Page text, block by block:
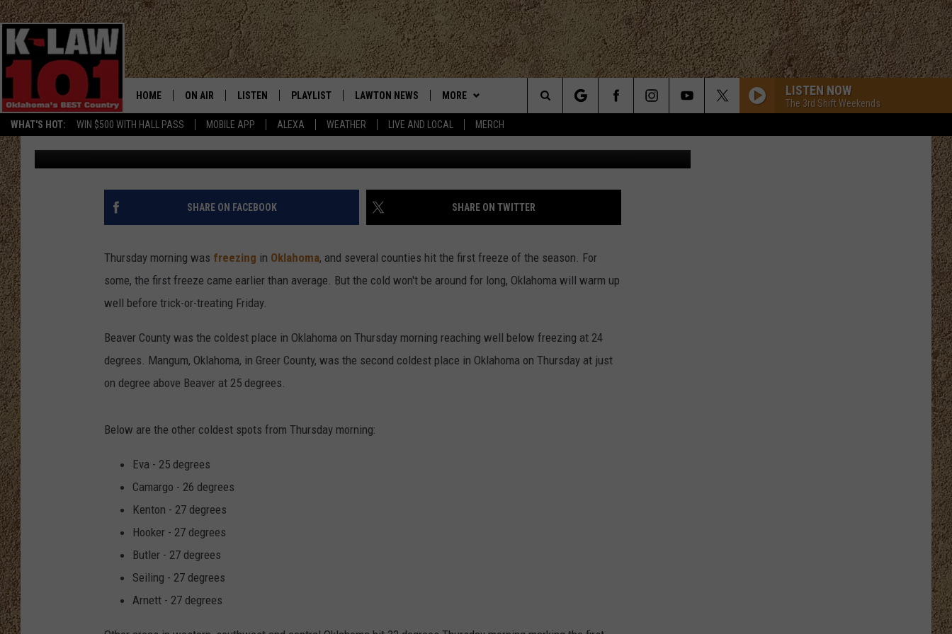
WHAT'S HOT: WIN $500 WITH HALL PASS MOBILE APP ALEXA WEATHER LIVE AND LOCAL MERCH
HOME ON AIR
THE MORNING CREW
JERI ANDERSON
JESS
TASTE OF COUNTRY NIGHTS EVAN PAUL
TASTE OF COUNTRY WEEKENDS
SHOW SCHEDULE
LISTEN
LISTEN LIVE
MOBILE APP
ALEXA
ON DEMAND
PLAYLIST
RECENTLY PLAYED
LAWTON NEWS MORE
KLUB K-LAW
JOIN NOW
HELP WITH YOUR ACCOUNT
CONTESTS
SEE ALL CONTESTS
CONTEST RULES
MORE
K-LAW NEWSLETTER
LOCAL EXPERTS
WORK WITH US
SEND FEEDBACK
CHRISTMAS PLAYER
LISTEN NOW
The 3rd Shift Weekends
Search
The
Site
SEVERAL OKLAHOMA COUNTIES HIT FIRST FREEZE OF
THE SEASON
Kaley Patterson Published: October 30, 2025
SHARE ON FACEBOOK SHARE ON TWITTER
Thursday morning was freezing in Oklahoma, and several counties hit the first freeze of the season. For
some, the first freeze came earlier than average. But the cold won't be around for long, Oklahoma will warm up
well before trick-or-treating Friday.
Beaver County was the coldest place in Oklahoma on Thursday morning reaching well below freezing at 24
degrees. Mangum, Oklahoma, in Greer County, was the second coldest place in Oklahoma on Thursday at just
on degree above Beaver at 25 degrees.
Below are the other coldest spots from Thursday morning:
Eva - 25 degrees
Camargo - 26 degrees
Kenton - 27 degrees
Hooker - 27 degrees
Butler - 27 degrees
Seiling - 27 degrees
Arnett - 27 degrees